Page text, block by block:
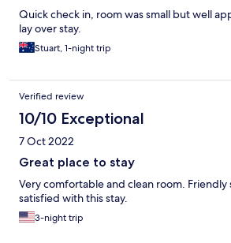
Quick check in, room was small but well
lay over stay.
Stuart, 1-night trip
Verified review
10/10 Exceptional
7 Oct 2022
Great place to stay
Very comfortable and clean room. Friendly
satisfied with this stay.
3-night trip